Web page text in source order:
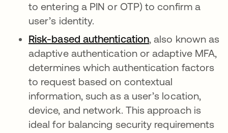
to entering a PIN or OTP) to confirm a
user’s identity.
Risk-based authentication, also known as
adaptive authentication or adaptive MFA,
determines which authentication factors
to request based on contextual
information, such as a user’s location,
device, and network. This approach is
ideal for balancing security requirements